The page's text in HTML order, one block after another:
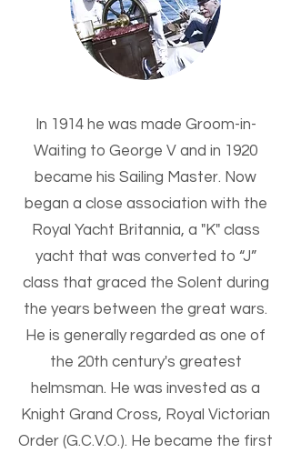
In 1914 he was made Groom-in-
Waiting to George V and in 1920
became his Sailing Master. Now
began a close association with the
Royal Yacht Britannia, a "K" class
yacht that was converted to “J”
class that graced the Solent during
the years between the great wars.
He is generally regarded as one of
the 20th century's greatest
helmsman. He was invested as a
Knight Grand Cross, Royal Victorian
Order (G.C.V.O.). He became the first